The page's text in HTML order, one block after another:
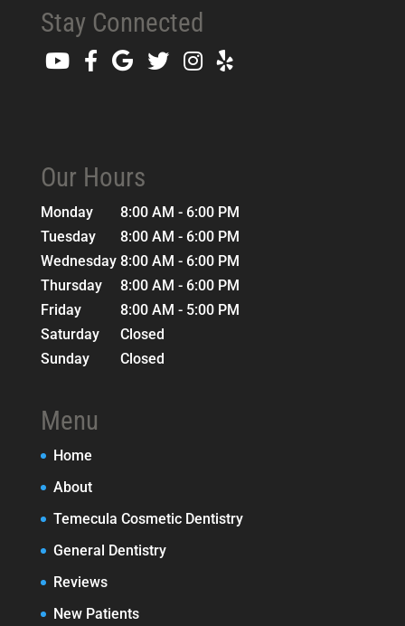
Stay Connected
Our Hours
Monday
8:00 AM - 6:00 PM
Tuesday
8:00 AM - 6:00 PM
Wednesday 8:00 AM - 6:00 PM
Thursday
8:00 AM - 6:00 PM
Friday
8:00 AM - 5:00 PM
Saturday
Closed
Sunday
Closed
Menu
Home
About
Temecula Cosmetic Dentistry
General Dentistry
Reviews
New Patients